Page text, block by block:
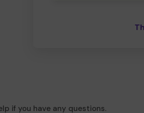
if you have any questions.